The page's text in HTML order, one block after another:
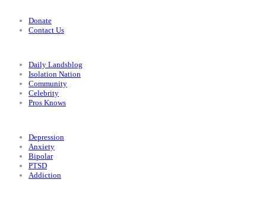
Donate
Contact Us
Daily Landsblog
Isolation Nation
Community
Celebrity
Pros Knows
Depression
Anxiety
Bipolar
PTSD
Addiction